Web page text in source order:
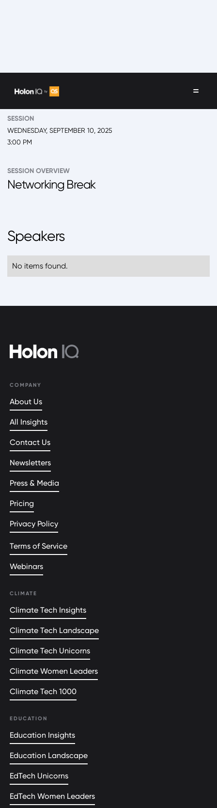
2025 Back to School Summit
SESSION
WEDNESDAY, SEPTEMBER 10, 2025
3:00 PM
SESSION OVERVIEW
Networking Break
Speakers
No items found.
COMPANY
About Us
All Insights
Contact Us
Newsletters
Press & Media
Pricing
Privacy Policy
Terms of Service
Webinars
CLIMATE
Climate Tech Insights
Climate Tech Landscape
Climate Tech Unicorns
Climate Women Leaders
Climate Tech 1000
EDUCATION
Education Insights
Education Landscape
EdTech Unicorns
EdTech Women Leaders